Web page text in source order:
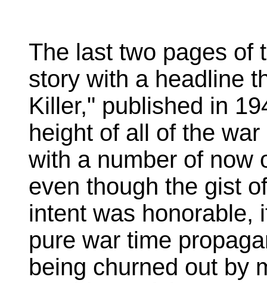
The last two pages of
story with a headline
Killer," published in
height of all of the
with a number of now
even though the gist
intent was honorable,
pure war time
being churned out by